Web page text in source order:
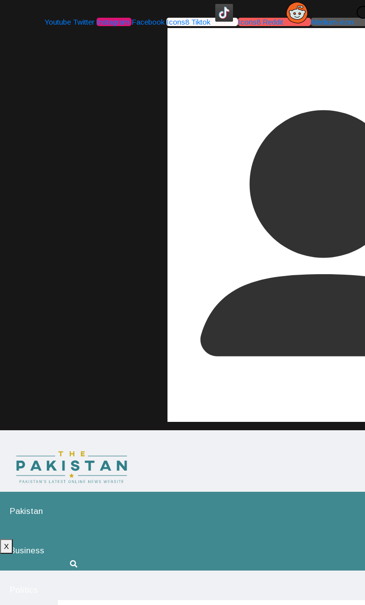
Youtube Twitter Instagram Facebook Icons8 Tiktok Icons8 Reddit Medium-icon
Pakistan
Business
X